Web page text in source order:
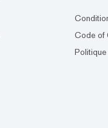
Code of